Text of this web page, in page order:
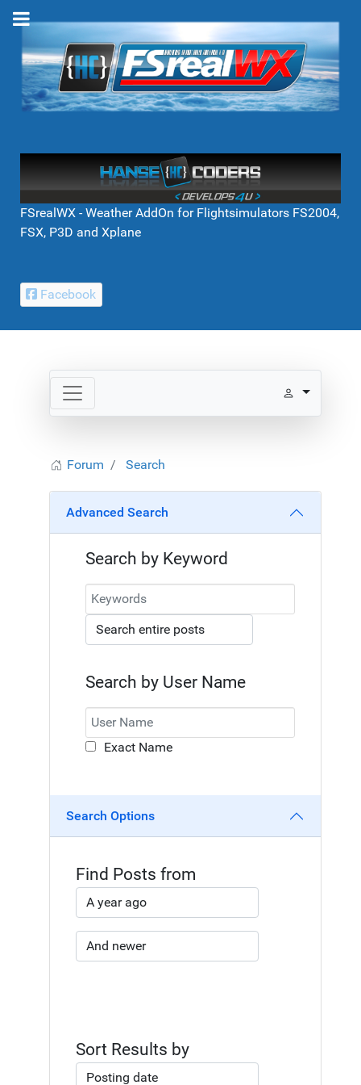
FSrealWX - Weather AddOn for Flightsimulators FS2004,
FSX, P3D and Xplane
Facebook
Forum Search
Advanced Search
Search by Keyword
Search by User Name
Exact Name
Search Options
Find Posts from
Sort Results by